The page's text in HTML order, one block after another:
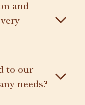
and
to our
needs?